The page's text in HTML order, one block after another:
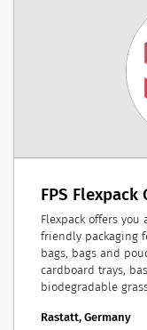
FPS Flexpack
Flexpack offers
friendly packaging
bags, bags and
cardboard trays,
biodegradable
Rastatt, Germany